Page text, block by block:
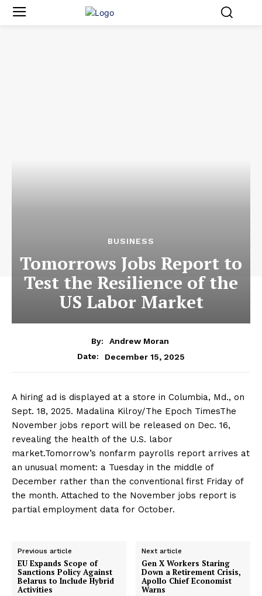
BUSINESS
Tomorrows Jobs Report to
Test the Resilience of the
US Labor Market
By:
Andrew Moran
Date:
December 15, 2025
A hiring ad is displayed at a store in Columbia, Md., on
Sept. 18, 2025. Madalina Kilroy/The Epoch TimesThe
November jobs report will be released on Dec. 16,
revealing the health of the U.S. labor
market.Tomorrow’s nonfarm payrolls report arrives at
an unusual moment: a Tuesday in the middle of
December rather than the conventional first Friday of
the month. Attached to the November jobs report is
partial employment data for October.
Previous article
EU Expands Scope of
Sanctions Policy Against
Belarus to Include Hybrid
Activities
Next article
Gen X Workers Staring
Down a Retirement Crisis,
Apollo Chief Economist
Warns